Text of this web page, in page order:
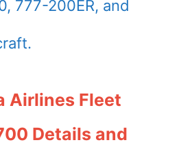
777-200ER, and
Airlines Fleet
Details and